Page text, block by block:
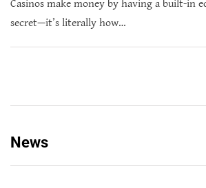
Casinos make money by having a built-in
secret—it’s literally how…
News